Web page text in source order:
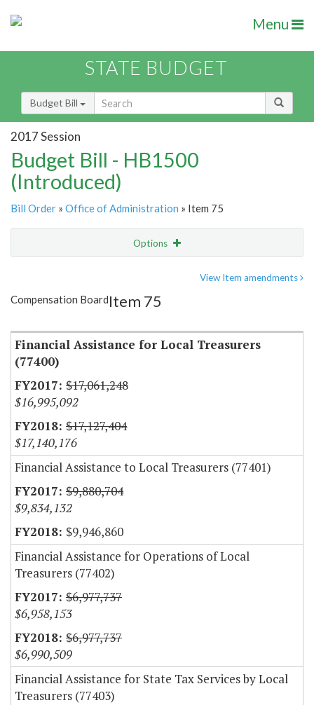
Menu
STATE BUDGET
Budget Bill
2017 Session
Budget Bill - HB1500
(Introduced)
Bill Order » Office of Administration » Item 75
Options
Item Lookup
View Item amendments
Compensation BoardItem 75
Financial Assistance for Local Treasurers
(77400)
$17,061,248
$16,995,092
$17,127,404
$17,140,176
Financial Assistance to Local Treasurers (77401)
$9,880,704
$9,834,132
$9,946,860
Financial Assistance for Operations of Local
Treasurers (77402)
$6,977,737
$6,958,153
$6,977,737
$6,990,509
Financial Assistance for State Tax Services by Local
Treasurers (77403)